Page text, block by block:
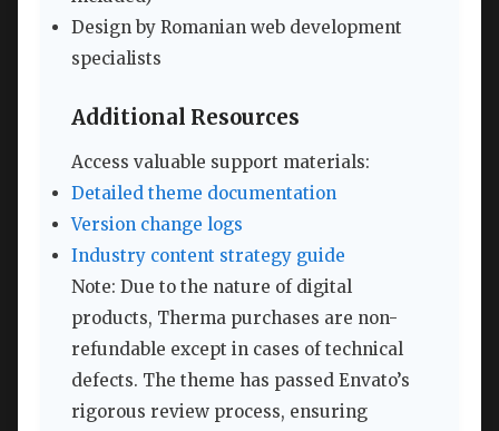
Design by Romanian web development
specialists
Additional Resources
Access valuable support materials:
Detailed theme documentation
Version change logs
Industry content strategy guide
Note: Due to the nature of digital
products, Therma purchases are non-
refundable except in cases of technical
defects. The theme has passed Envato’s
rigorous review process, ensuring